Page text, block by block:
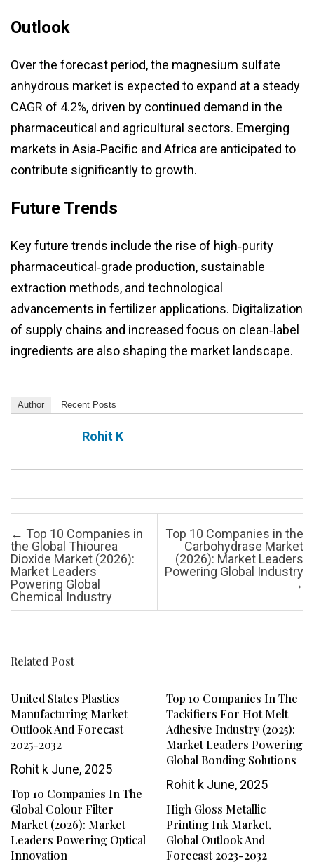
Outlook
Over the forecast period, the magnesium sulfate
anhydrous market is expected to expand at a steady
CAGR of 4.2%, driven by continued demand in the
pharmaceutical and agricultural sectors. Emerging
markets in Asia‑Pacific and Africa are anticipated to
contribute significantly to growth.
Future Trends
Key future trends include the rise of high‑purity
pharmaceutical‑grade production, sustainable
extraction methods, and technological
advancements in fertilizer applications. Digitalization
of supply chains and increased focus on clean‑label
ingredients are also shaping the market landscape.
Author Recent Posts
Rohit K
Post navigation
← Top 10 Companies in
the Global Thiourea
Dioxide Market (2026):
Market Leaders
Powering Global
Chemical Industry
Top 10 Companies in the
Carbohydrase Market
(2026): Market Leaders
Powering Global Industry
→
Related Post
United States Plastics
Manufacturing Market
Outlook And Forecast
2025-2032
Rohit k June, 2025
Top 10 Companies In The
Tackifiers For Hot Melt
Adhesive Industry (2025):
Market Leaders Powering
Global Bonding Solutions
Rohit kJune, 2025
Top 10 Companies In The
Global Colour Filter
Market (2026): Market
Leaders Powering Optical
Innovation
High Gloss Metallic
Printing Ink Market,
Global Outlook And
Forecast 2023-2032